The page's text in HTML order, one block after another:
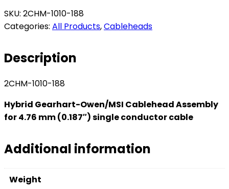
SKU: 2CHM-1010-188
Categories: All Products,Cableheads
Description
2CHM-1010-188
Hybrid Gearhart-Owen/MSI Cablehead Assembly
for 4.76 mm (0.187″) single conductor cable
Additional information
Weight